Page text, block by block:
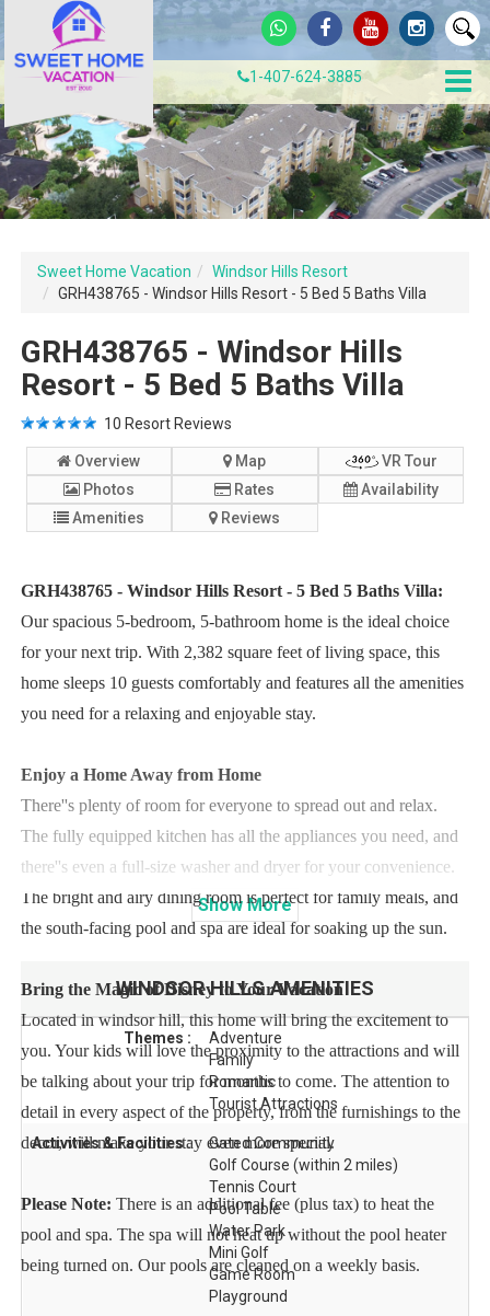
1-407-624-3885
Sweet Home Vacation
Windsor Hills Resort
GRH438765 - Windsor Hills Resort - 5 Bed 5 Baths Villa
GRH438765 - Windsor Hills
Resort - 5 Bed 5 Baths Villa
10 Resort Reviews
Overview Map
VR Tour
Photos
Rates
Availability
Amenities
Reviews
GRH438765 - Windsor Hills Resort - 5 Bed 5 Baths Villa:
Our spacious 5-bedroom, 5-bathroom home is the ideal choice
for your next trip. With 2,382 square feet of living space, this
home sleeps 10 guests comfortably and features all the amenities
you need for a relaxing and enjoyable stay.
Enjoy a Home Away from Home
There''s plenty of room for everyone to spread out and relax.
The fully equipped kitchen has all the appliances you need, and
there''s even a full-size washer and dryer for your convenience.
The bright and airy dining room is perfect for family meals, and
the south-facing pool and spa are ideal for soaking up the sun.
Bring the Magic of Disney to Your Vacation
Located in windsor hill, this home will bring the excitement to
you. Your kids will love the proximity to the attractions and will
be talking about your trip for months to come. The attention to
detail in every aspect of the property, from the furnishings to the
decor, will make your stay even more special.
Please Note: There is an additional fee (plus tax) to heat the
pool and spa. The spa will not heat up without the pool heater
being turned on. Our pools are cleaned on a weekly basis.
ShowMore
WINDSOR HILLSAMENITIES
Themes :
Adventure
Family
Romantic
Tourist Attractions
Activities & Facilities :
Gated Community
Golf Course (within 2 miles)
Tennis Court
Pool Table
Water Park
Mini Golf
Game Room
Playground